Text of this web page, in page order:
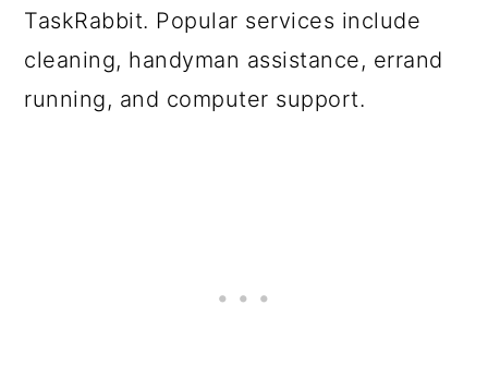
TaskRabbit. Popular services include
cleaning, handyman assistance, errand
running, and computer support.